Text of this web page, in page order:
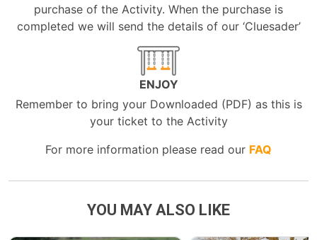
purchase of the Activity. When the purchase is
completed we will send the details of our ‘Cluesader’
ENJOY
Remember to bring your Downloaded (PDF) as this is
your ticket to the Activity
For more information please read our FAQ
YOU MAY ALSO LIKE